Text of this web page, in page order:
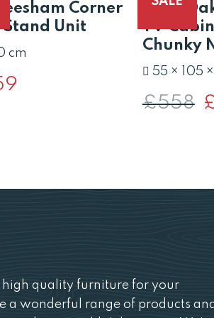
Corner
Stand Unit
cm
Solid
TV
Chunky
55 × 105
£558
high quality furniture for your
a wonderful range of products and